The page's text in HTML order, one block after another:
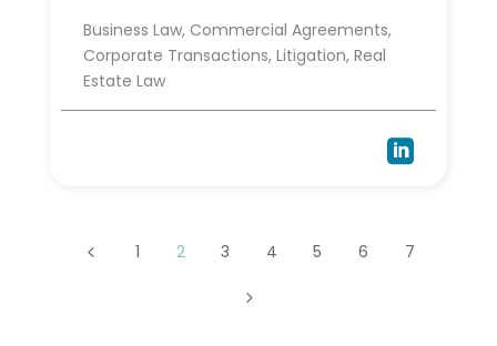
Business Law, Commercial Agreements,
Corporate Transactions, Litigation, Real
Estate Law

4 1 2 3 4 5 6 7
5